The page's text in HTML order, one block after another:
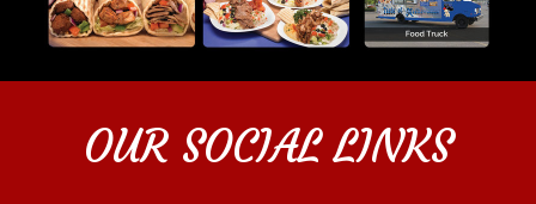
OUR SOCIAL LINKS